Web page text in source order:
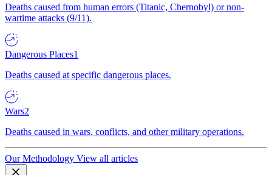
Deaths caused from human errors (Titanic, Chernobyl) or non-
wartime attacks (9/11).
Dangerous Places1
Deaths caused at specific dangerous places.
Wars2
Deaths caused in wars, conflicts, and other military operations.
Our Methodology View all articles